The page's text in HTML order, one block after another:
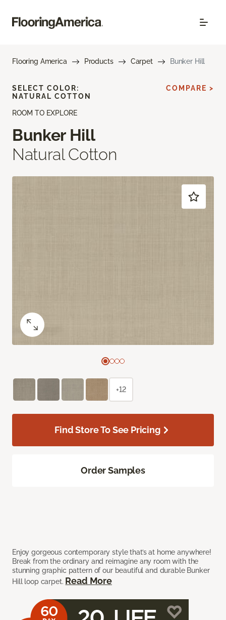
Flooring America Products Carpet Bunker Hill
ROOM TO EXPLORE
Bunker Hill
Natural Cotton
Enjoy gorgeous contemporary style that’s at home anywhere!
Break from the ordinary and reimagine any room with the
stunning graphic pattern of our beautiful and durable Bunker
Hill loop carpet. Read More
SELECT COLOR:
NATURAL COTTON
COMPARE >
+12
Find Store To See Pricing
Order Samples